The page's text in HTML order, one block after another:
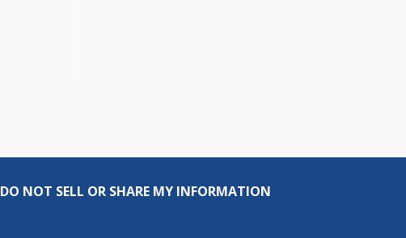
DO NOT SELL OR SHARE MY INFORMATION